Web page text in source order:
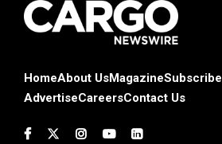
HomeAbout UsMagazineSubscribe
AdvertiseCareersContact Us